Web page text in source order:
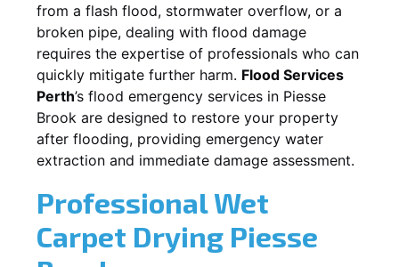
from a flash flood, stormwater overflow, or a
broken pipe, dealing with flood damage
requires the expertise of professionals who can
quickly mitigate further harm. Flood Services
Perth’s flood emergency services in Piesse
Brook are designed to restore your property
after flooding, providing emergency water
extraction and immediate damage assessment.
Professional Wet
Carpet Drying Piesse